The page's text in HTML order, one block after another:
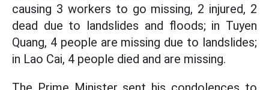
causing 3 workers to go missing, 2 injured, 2
dead due to landslides and floods; in Tuyen
Quang, 4 people are missing due to landslides;
in Lao Cai, 4 people died and are missing.